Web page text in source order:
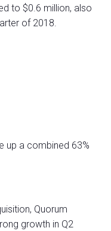
to $0.6 million, also
of 2018.
up a combined 63%
Quorum
growth in Q2